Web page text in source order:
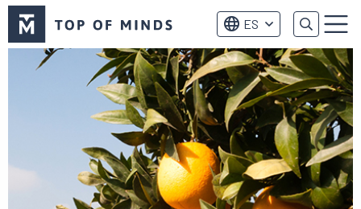
de
Top
of
Minds
ES Menú